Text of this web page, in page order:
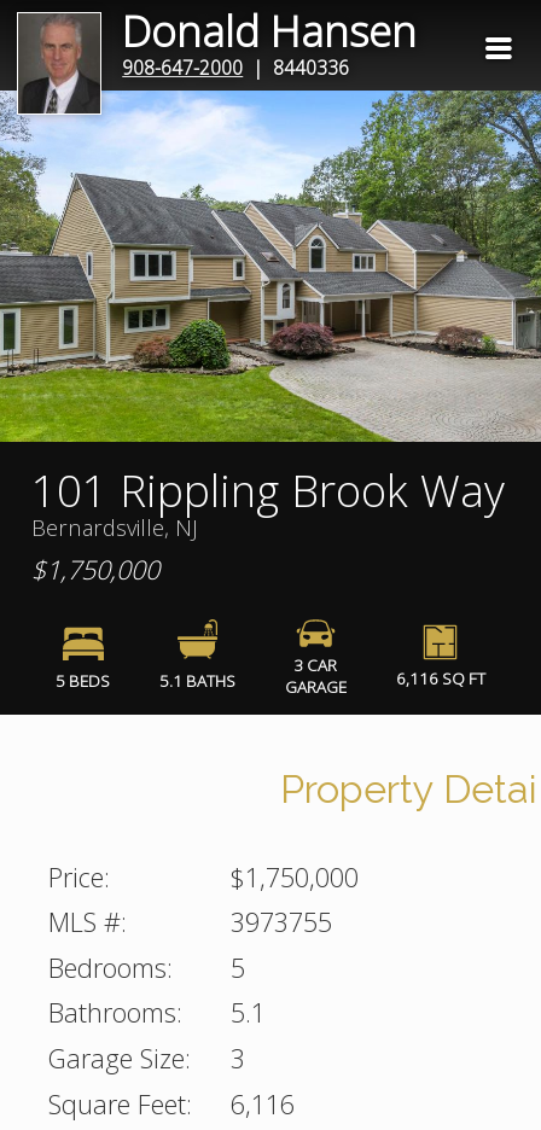
Donald Hansen
908-647-2000 | 8440336
101 Rippling Brook Way
Bernardsville, NJ
$1,750,000
5 BEDS 5.1 BATHS
3 CAR
GARAGE
6,116 SQ FT
Property
Price:
$1,750,000
MLS #:
3973755
Bedrooms:
5
Bathrooms:
5.1
Garage Size:
3
Square Feet:
6,116